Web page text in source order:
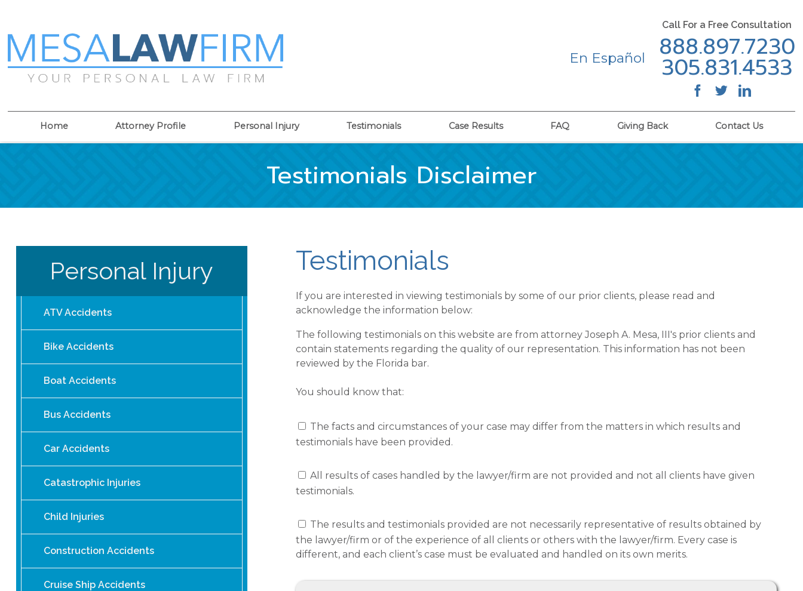
Home Attorney Profile Personal Injury Testimonials Case Results FAQ Giving Back Contact Us
En Español
Call For a Free Consultation
888.897.7230
305.831.4533
Testimonials Disclaimer
Testimonials
If you are interested in viewing testimonials by some of our prior clients, please read and
acknowledge the information below:
The following testimonials on this website are from attorney Joseph A. Mesa, III's prior clients and
contain statements regarding the quality of our representation. This information has not been
reviewed by the Florida bar.
You should know that:
The facts and circumstances of your case may differ from the matters in which results and
testimonials have been provided.
All results of cases handled by the lawyer/firm are not provided and not all clients have given
testimonials.
The results and testimonials provided are not necessarily representative of results obtained by
the lawyer/firm or of the experience of all clients or others with the lawyer/firm. Every case is
different, and each client’s case must be evaluated and handled on its own merits.
Personal Injury
ATV Accidents
Bike Accidents
Boat Accidents
Bus Accidents
Car Accidents
Catastrophic Injuries
Child Injuries
Construction Accidents
Cruise Ship Accidents